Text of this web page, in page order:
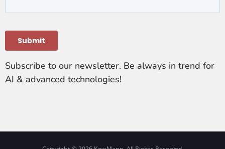
Subscribe to our newsletter. Be always in trend for
AI & advanced technologies!